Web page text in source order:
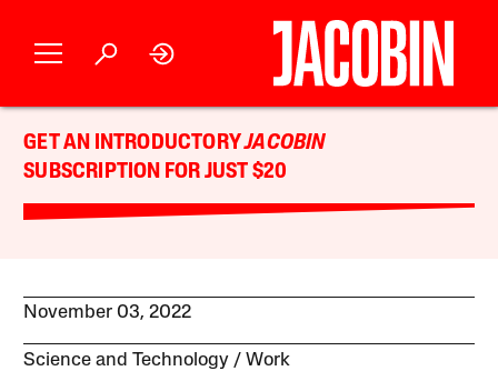
GET AN INTRODUCTORYJACOBIN
SUBSCRIPTION FOR JUST $20
November 03, 2022
Science and Technology Work